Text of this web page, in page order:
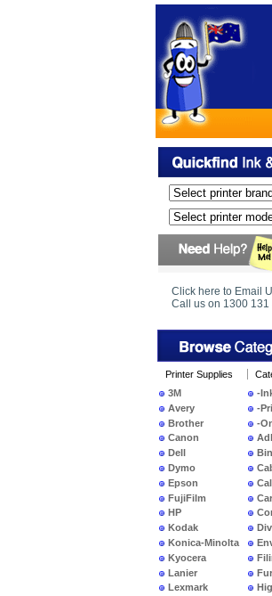
Click here to Email
Call us on 1300 131
Printer Supplies
3M
Avery
Brother
Canon
Dell
Dymo
Epson
FujiFilm
HP
Kodak
Konica-Minolta
Kyocera
Lanier
Lexmark
-
-
-